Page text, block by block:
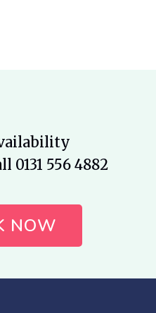
0131 556 4882
NOW